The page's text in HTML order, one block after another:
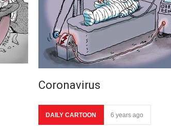
Coronavirus
DAILY CARTOON 6 years ago